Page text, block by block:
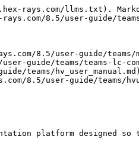
rays.com/llms.txt).
8.5/user-guide/
8.5/user-guide/teams/
guide/teams/teams-lc-
teams/hv_user_manual.md)
8.5/user-guide/teams/
platform designed